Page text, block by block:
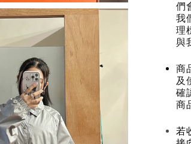
們
我
理
與
商
及
確
商
若